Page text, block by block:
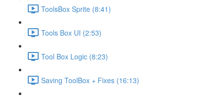
ToolsBox Sprite (8:41)
Tools Box UI (2:53)
Tool Box Logic (8:23)
Saving ToolBox + Fixes (16:13)